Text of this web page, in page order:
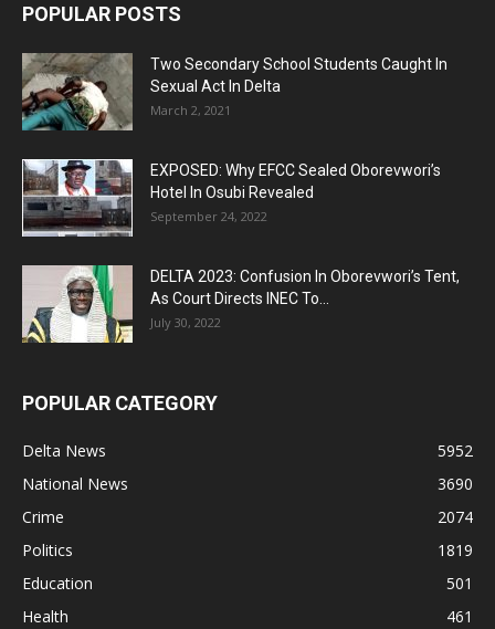
POPULAR POSTS
Two Secondary School Students Caught In
Sexual Act In Delta
March 2, 2021
EXPOSED: Why EFCC Sealed Oborevwori’s
Hotel In Osubi Revealed
September 24, 2022
DELTA 2023: Confusion In Oborevwori’s Tent,
As Court Directs INEC To...
July 30, 2022
POPULAR CATEGORY
Delta News
5952
National News
3690
Crime
2074
Politics
1819
Education
501
Health
461